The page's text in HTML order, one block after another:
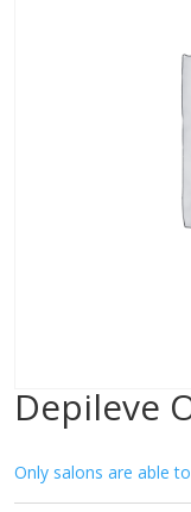
Depileve
Only salons are able